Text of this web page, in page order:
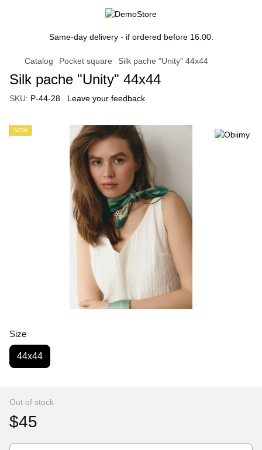
Same-day delivery - if ordered before 16:00.
Catalog Pocket square Silk pache "Unity" 44x44
Silk pache "Unity" 44x44
SKU: P-44-28 Leave your feedback
NEW
Size
44x44
Out of stock
$45